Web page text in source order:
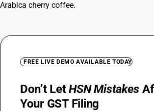
Arabica cherry coffee.
FREE LIVE DEMO AVAILABLE TODAY
Don’t LetHSN Mistakes
Your GST Filing